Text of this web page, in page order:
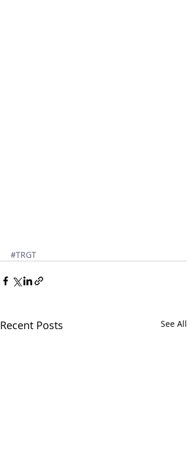
#TRGT
Recent Posts See All